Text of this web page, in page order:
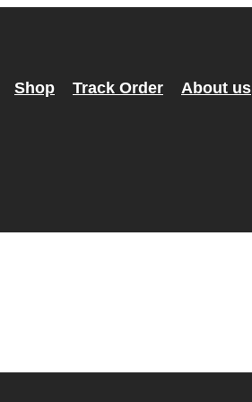
Shop Track Order About us